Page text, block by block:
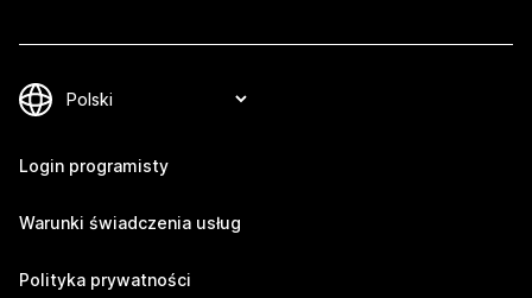
Login programisty
Warunki świadczenia usług
Polityka prywatności